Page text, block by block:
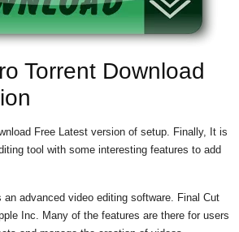
Torrent Download
Free Latest version of setup. Finally, It is
tool with some interesting features to add
advanced video editing software. Final Cut
Inc. Many of the features are there for users